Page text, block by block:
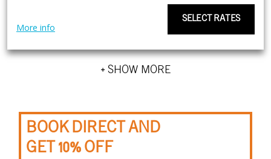
More info
SELECT RATES
+ SHOW MORE
BOOK DIRECT AND
GET 10% OFF